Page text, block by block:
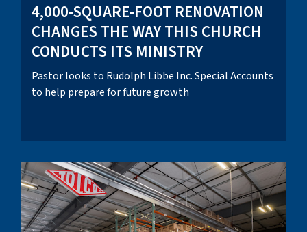
4,000-SQUARE-FOOT RENOVATION
CHANGES THE WAY THIS CHURCH
CONDUCTS ITS MINISTRY
Pastor looks to Rudolph Libbe Inc. Special Accounts
to help prepare for future growth